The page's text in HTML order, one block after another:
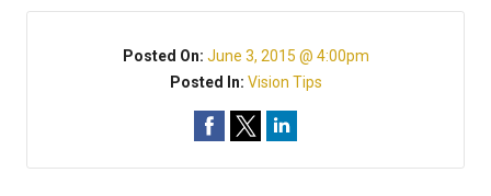
Posted On: June 3, 2015 @ 4:00pm
Posted In: Vision Tips